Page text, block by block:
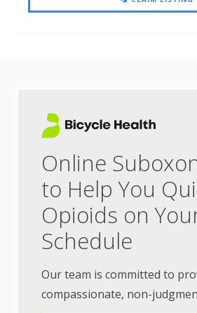
Online
to Help You
Opioids on
Schedule
Our team is committed to
compassionate, non-